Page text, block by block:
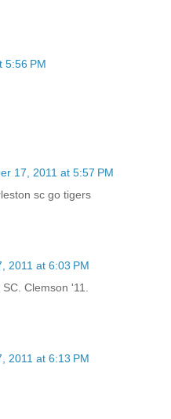
5:56 PM
17, 2011 at 5:57 PM
sc go tigers
2011 at 6:03 PM
Clemson '11.
2011 at 6:13 PM